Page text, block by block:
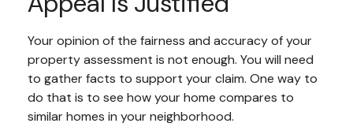
Your opinion of the fairness and accuracy of your
property assessment is not enough. You will need
to gather facts to support your claim. One way to
do that is to see how your home compares to
similar homes in your neighborhood.